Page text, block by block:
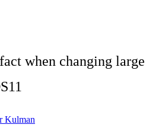
when changing large
Kulman